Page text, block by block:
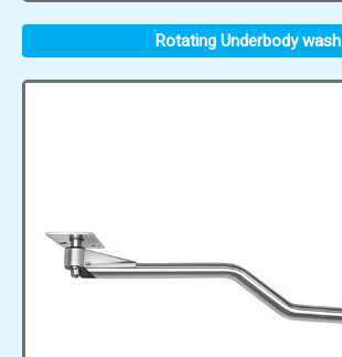
Rotating Underbody wash